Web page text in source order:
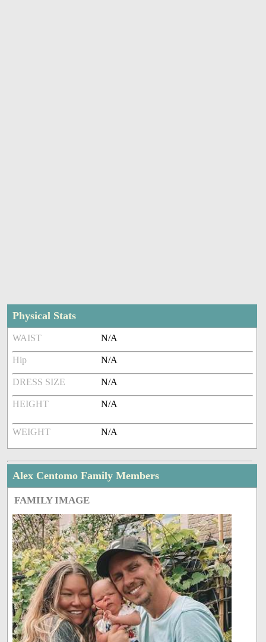
Physical Stats
WAIST N/A
Hip N/A
DRESS SIZE N/A
HEIGHT N/A
WEIGHT N/A
Alex Centomo Family Members
FAMILY IMAGE